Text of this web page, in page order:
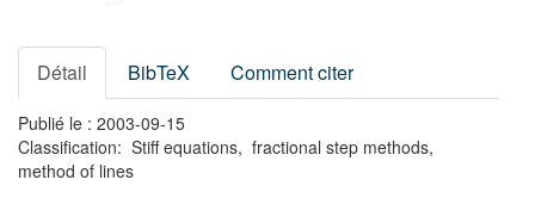
Détail BibTeX Comment citer
Publié le : 2003-09-15
Classification: Stiff equations, fractional step methods,
method of lines